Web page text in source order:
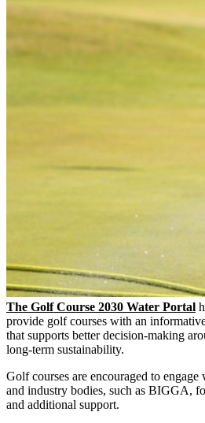
The Golf Course 2030 Water Portal
provide golf courses with an
that supports better decision-making
long-term sustainability.
Golf courses are encouraged to
and industry bodies, such as BIGGA,
and additional support.